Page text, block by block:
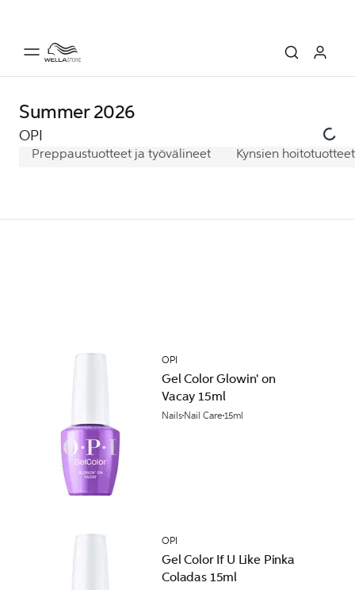
Summer 2026
OPI
Preppaustuotteet ja työvälineet Kynsien hoitotuotteet
OPI
Gel Color Glowin' on
Vacay 15ml
Nails Nail Care15ml
OPI
Gel Color If U Like Pinka
Coladas 15ml